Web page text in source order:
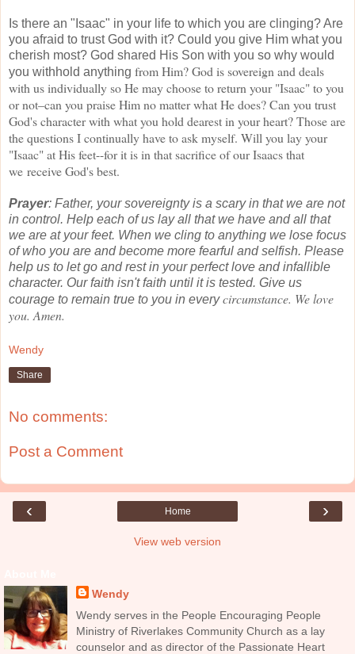
Is there an "Isaac" in your life to which you are clinging? Are
you afraid to trust God with it? Could you give Him what you
cherish most? God shared His Son with you so why would
you withhold anything from Him? God is sovereign and deals
with us individually so He may choose to return your "Isaac" to you
or not–can you praise Him no matter what He does? Can you trust
God's character with what you hold dearest in your heart? Those are
the questions I continually have to ask myself. Will you lay your
"Isaac" at His feet--for it is in that sacrifice of our Isaacs that
we receive God's best.
Prayer: Father, your sovereignty is a scary in that we are not
in control. Help each of us lay all that we have and all that
we are at your feet. When we cling to anything we lose focus
of who you are and become more fearful and selfish. Please
help us to let go and rest in your perfect love andinfallible
character. Our faith isn't faith until it is tested. Give us
courage to remain true to you in everycircumstance. We love
you. Amen.
Wendy
Share
No comments:
Post a Comment
‹ ›
Home
View web version
Wendy
Wendy serves in the People Encouraging People
Ministry of Riverlakes Community Church as a lay
counselor and as director of the Passionate Heart